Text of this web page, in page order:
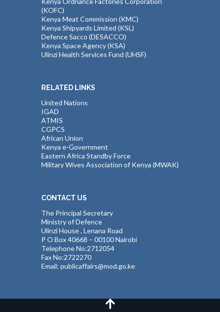
(KOFC)
Kenya Meat Commission (KMC)
Kenya Shipyards Limited (KSL)
Defence Sacco (DESACCO)
Kenya Space Agency (KSA)
Ulinzi Health Services Fund (UHSF)
RELATED LINKS
United Nations
IGAD
ATMIS
CGPCS
African Union
Kenya e-Government
Eastern Africa Standby Force
Military Wives Association of Kenya (MWAK)
CONTACT US
The Principal Secretary
Ministry of Defence
Ulinzi House , Lenana Road
P O Box 40668 – 00100 Nairobi
Telephone No:2712054
Fax No:2722270
Email: publicaffairs@mod.go.ke